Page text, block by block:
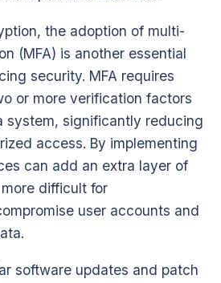
the adoption of multi-
(MFA) is another essential
security. MFA requires
or more verification factors
system, significantly reducing
access. By implementing
can add an extra layer of
difficult for
user accounts and
software updates and patch